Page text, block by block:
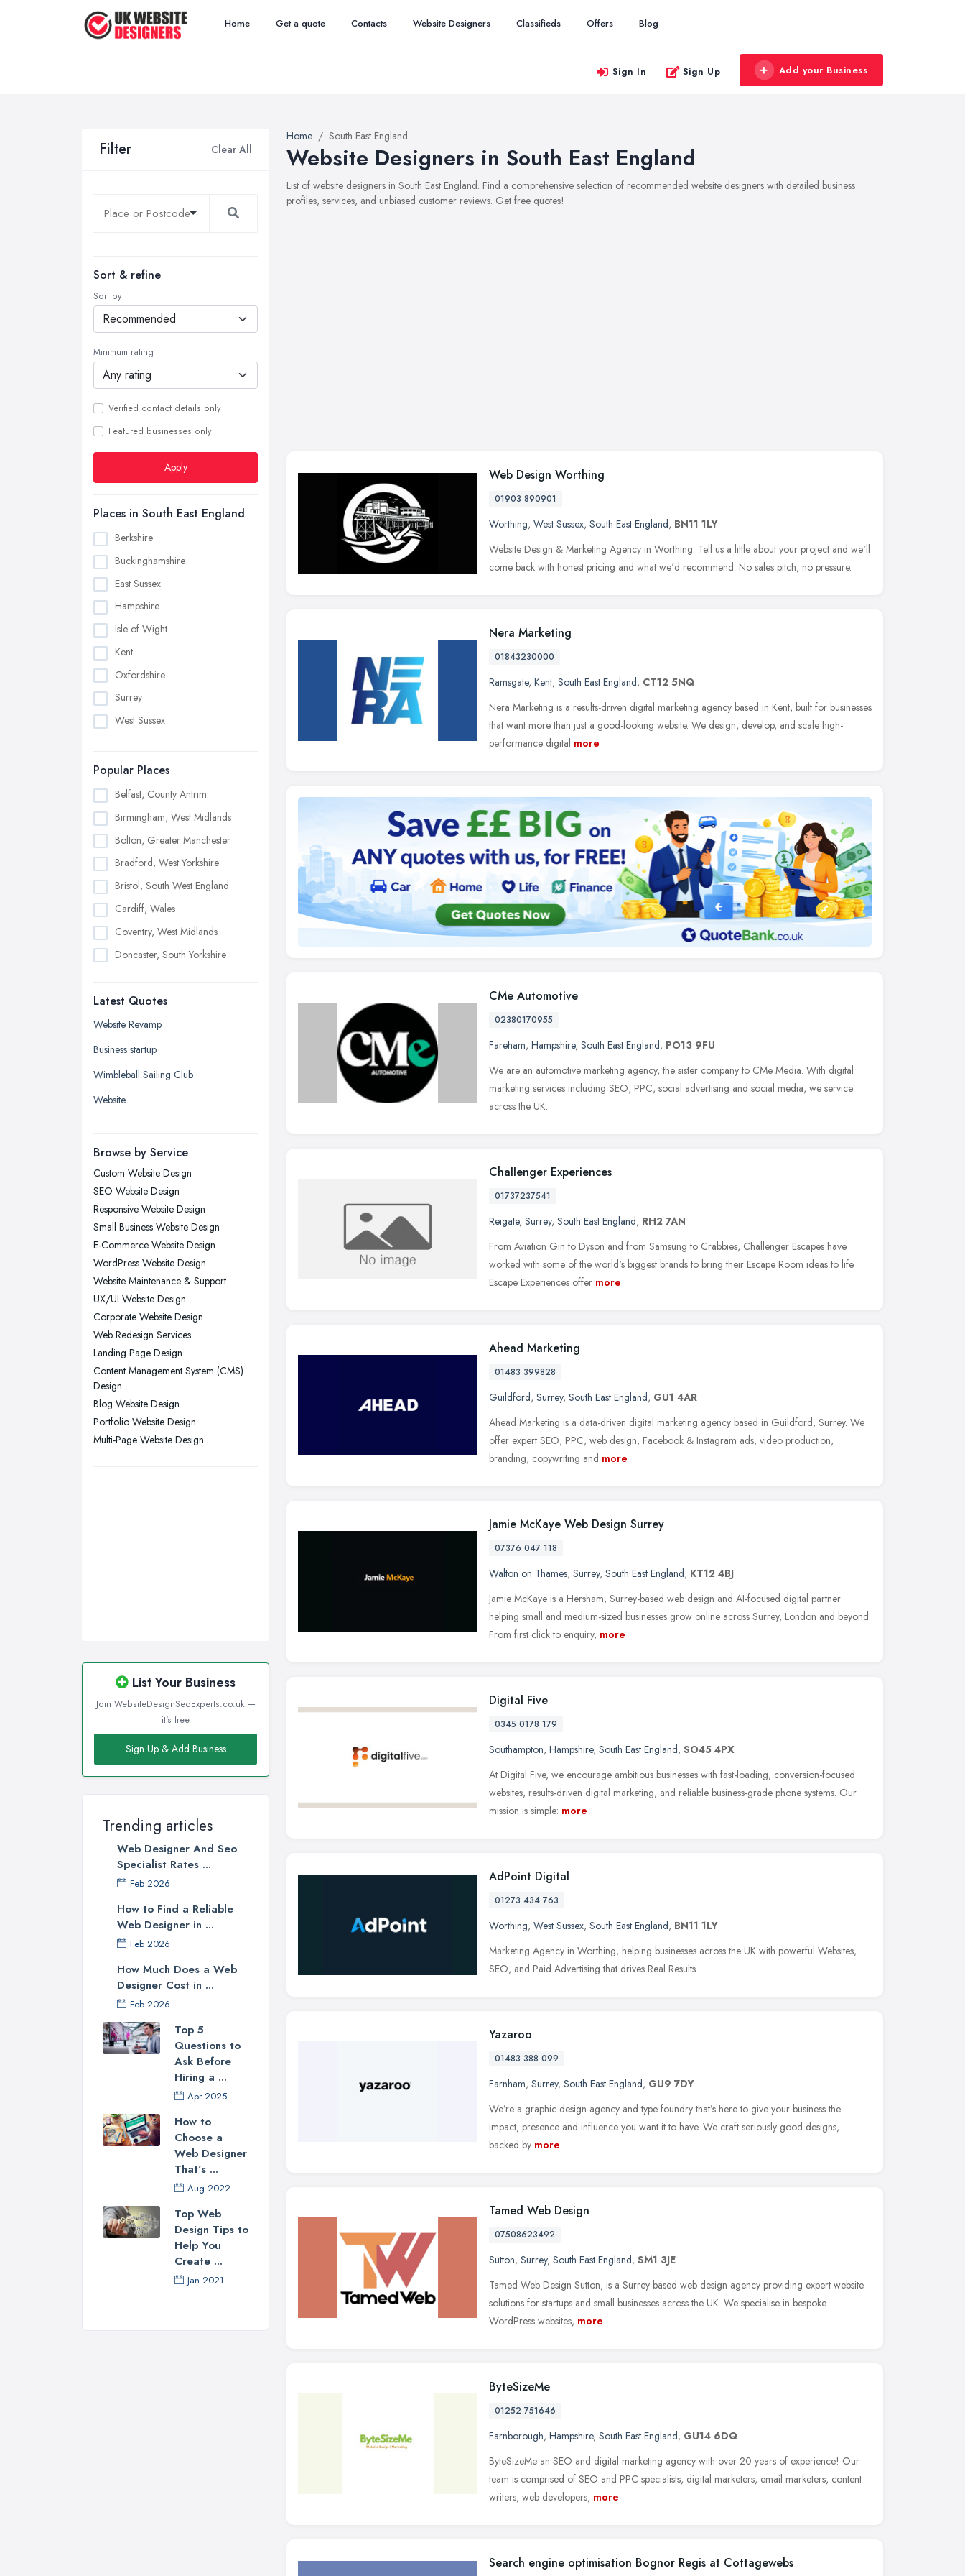
Home Get a quote Contacts Website Designers Classifieds Offers Blog
Sign In Sign Up Add your Business
Filter Clear All
Sort & refine
Sort by
Minimum rating
Verified contact details only
Featured businesses only
Apply
Places in South East England
Berkshire
Buckinghamshire
East Sussex
Hampshire
Isle of Wight
Kent
Oxfordshire
Surrey
West Sussex
Popular Places
Belfast, County Antrim
Birmingham, West Midlands
Bolton, Greater Manchester
Bradford, West Yorkshire
Bristol, South West England
Cardiff, Wales
Coventry, West Midlands
Doncaster, South Yorkshire
Edinburgh, Scotland
Glasgow, Scotland
Kingston upon Hull, East Riding of
Leeds, West Yorkshire
Leicester, Leicestershire
London
Manchester, Greater Manchester
Newcastle upon Tyne, Tyne and
Wear
Nottingham, Nottinghamshire
Plymouth, Devon
Sheffield, South Yorkshire
Stockport, Greater Manchester
Sunderland, Tyne and Wear
Swansea, Swansea
Wakefield, West Yorkshire
Walsall, West Midlands
Wigan, Greater Manchester
Wirral, Merseyside
Latest Quotes
Website Revamp
Business startup
Wimbleball Sailing Club
Website
Browse by Service
Custom Website Design
SEO Website Design
Responsive Website Design
Small Business Website Design
E-Commerce Website Design
WordPress Website Design
Website Maintenance & Support
UX/UI Website Design
Corporate Website Design
Web Redesign Services
Landing Page Design
Content Management System (CMS)
Design
Blog Website Design
Portfolio Website Design
Multi-Page Website Design
List Your Business
Join WebsiteDesignSeoExperts.co.uk —
it's free
Sign Up & Add Business
Trending articles
Web Designer And Seo
Specialist Rates ...
Feb 2026
How to Find a Reliable
Web Designer in ...
Feb 2026
How Much Does a Web
Designer Cost in ...
Feb 2026
Top 5
Questions to
Ask Before
Hiring a ...
Apr 2025
How to
Choose a
Web Designer
That's ...
Aug 2022
Top Web
Design Tips to
Help You
Create ...
Jan 2021
Home South East England
Website Designers in South East England
List of website designers in South East England. Find a comprehensive selection of recommended website designers with detailed business
profiles, services, and unbiased customer reviews. Get free quotes!
Web Design Worthing
01903 890901
Worthing, West Sussex, South East England, BN11 1LY
Website Design & Marketing Agency in Worthing. Tell us a little about your project and we'll
come back with honest pricing and what we'd recommend. No sales pitch, no pressure.
Nera Marketing
01843230000
Ramsgate, Kent, South East England, CT12 5NQ
Nera Marketing is a results-driven digital marketing agency based in Kent, built for businesses
that want more than just a good-looking website. We design, develop, and scale high-
performance digital more
CMe Automotive
02380170955
Fareham, Hampshire, South East England, PO13 9FU
We are an automotive marketing agency, the sister company to CMe Media. With digital
marketing services including SEO, PPC, social advertising and social media, we service
across the UK.
Challenger Experiences
01737237541
Reigate, Surrey, South East England, RH2 7AN
From Aviation Gin to Dyson and from Samsung to Crabbies, Challenger Escapes have
worked with some of the world's biggest brands to bring their Escape Room ideas to life.
Escape Experiences offer more
Ahead Marketing
01483 399828
Guildford, Surrey, South East England, GU1 4AR
Ahead Marketing is a data-driven digital marketing agency based in Guildford, Surrey. We
offer expert SEO, PPC, web design, Facebook & Instagram ads, video production,
branding, copywriting and more
Jamie McKaye Web Design Surrey
07376 047 118
Walton on Thames, Surrey, South East England, KT12 4BJ
Jamie McKaye is a Hersham, Surrey-based web design and AI-focused digital partner
helping small and medium-sized businesses grow online across Surrey, London and beyond.
From first click to enquiry, more
Digital Five
0345 0178 179
Southampton, Hampshire, South East England, SO45 4PX
At Digital Five, we encourage ambitious businesses with fast-loading, conversion-focused
websites, results-driven digital marketing, and reliable business-grade phone systems. Our
mission is simple: more
AdPoint Digital
01273 434 763
Worthing, West Sussex, South East England, BN11 1LY
Marketing Agency in Worthing, helping businesses across the UK with powerful Websites,
SEO, and Paid Advertising that drives Real Results.
Yazaroo
01483 388 099
Farnham, Surrey, South East England, GU9 7DY
We’re a graphic design agency and type foundry that’s here to give your business the
impact, presence and influence you want it to have. We craft seriously good designs,
backed by more
Tamed Web Design
07508623492
Sutton, Surrey, South East England, SM1 3JE
Tamed Web Design Sutton, is a Surrey based web design agency providing expert website
solutions for startups and small businesses across the UK. We specialise in bespoke
WordPress websites, more
ByteSizeMe
01252 751646
Farnborough, Hampshire, South East England, GU14 6DQ
ByteSizeMe an SEO and digital marketing agency with over 20 years of experience! Our
team is comprised of SEO and PPC specialists, digital marketers, email marketers, content
writers, web developers, more
Search engine optimisation Bognor Regis at Cottagewebs